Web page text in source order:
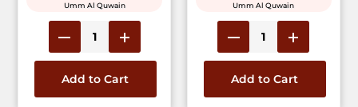
Umm Al Quwain
Add to Cart
Umm Al Quwain
Add to Cart